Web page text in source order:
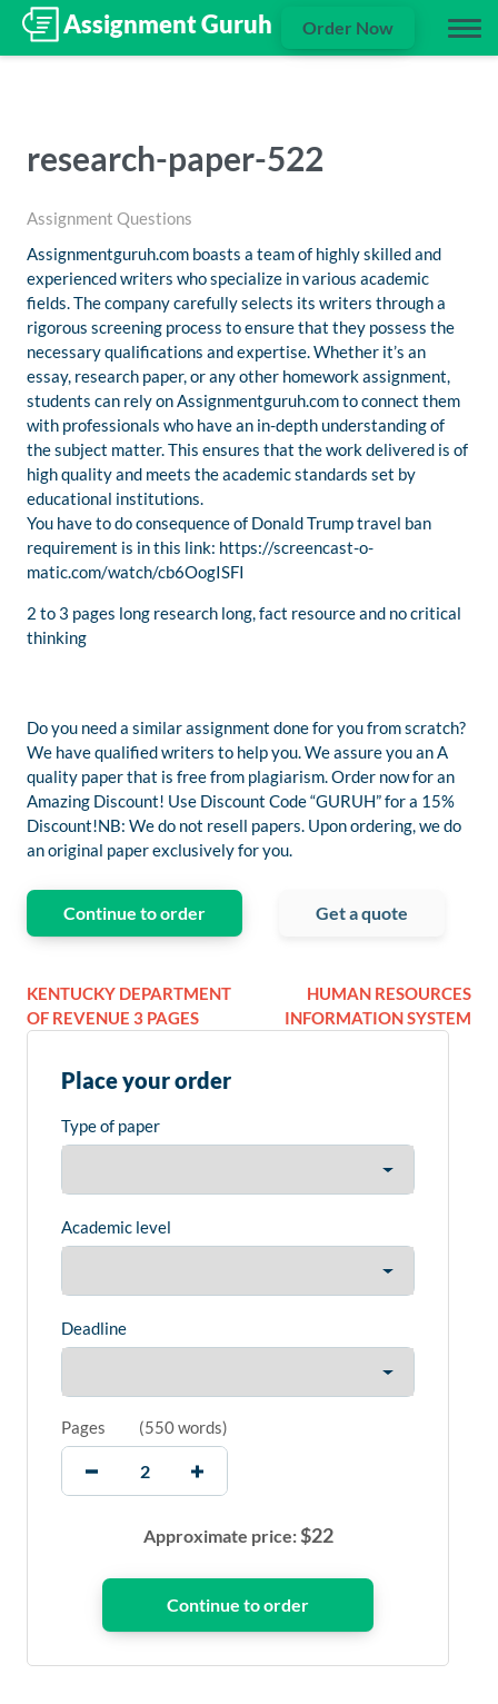
Order Now
research-paper-522
Assignment Questions
Assignmentguruh.com boasts a team of highly skilled and
experienced writers who specialize in various academic
fields. The company carefully selects its writers through a
rigorous screening process to ensure that they possess the
necessary qualifications and expertise. Whether it’s an
essay, research paper, or any other homework assignment,
students can rely on Assignmentguruh.com to connect them
with professionals who have an in-depth understanding of
the subject matter. This ensures that the work delivered is of
high quality and meets the academic standards set by
educational institutions.
You have to do consequence of Donald Trump travel ban
requirement is in this link: https://screencast-o-
matic.com/watch/cb6OogISFI
2 to 3 pages long research long, fact resource and no critical
thinking
Do you need a similar assignment done for you from scratch?
We have qualified writers to help you. We assure you an A
quality paper that is free from plagiarism. Order now for an
Amazing Discount! Use Discount Code “GURUH” for a 15%
Discount!NB: We do not resell papers. Upon ordering, we do
an original paper exclusively for you.
Continue to order Get a quote
KENTUCKY DEPARTMENT
OF REVENUE 3 PAGES
HUMAN RESOURCES
INFORMATION SYSTEM
Place your order
Type of paper
Academic level
Deadline
Pages (550 words)
Approximate price:$22